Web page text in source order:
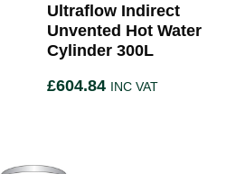
Ultraflow Indirect
Unvented Hot Water
Cylinder 300L
£604.84 INC VAT